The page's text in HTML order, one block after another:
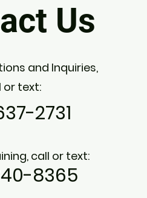
Us
and Inquiries,
or text:
2731
call or text:
8365